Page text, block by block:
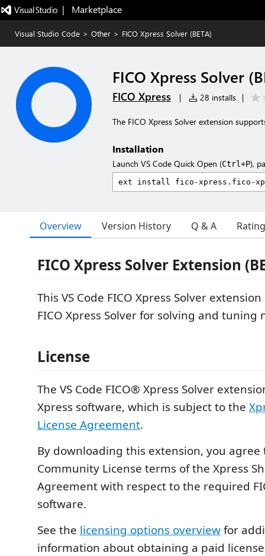
|   Marketplace
Visual Studio Code > Other > FICO Xpress Solver (BETA)
FICO Xpress Solver
FICO Xpress | 28 installs |
The FICO Xpress Solver extension
Installation
Launch VS Code Quick Open (Ctrl+P),
Overview Version History Q & A
FICO Xpress Solver Extension
This VS Code FICO Xpress Solver
FICO Xpress Solver for solving and tuning
License
The VS Code FICO® Xpress Solver
Xpress software, which is subject to the
License Agreement.
By downloading this extension, you agree
Community License terms of the Xpress
Agreement with respect to the required
software.
See the licensing options overviewfor
information about obtaining a paid license